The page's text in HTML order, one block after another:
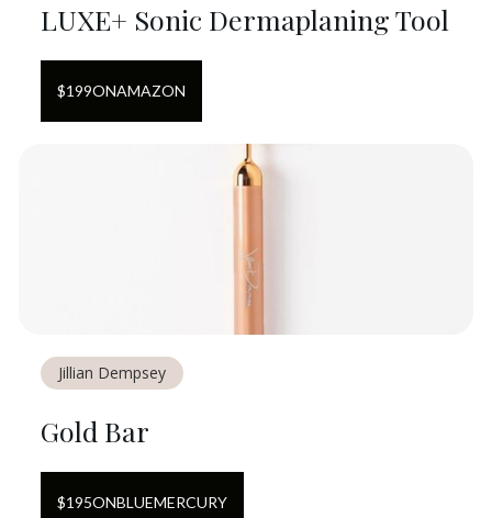
LUXE+ Sonic Dermaplaning Tool
$199ONAMAZON
Jillian Dempsey
Gold Bar
$195ONBLUEMERCURY